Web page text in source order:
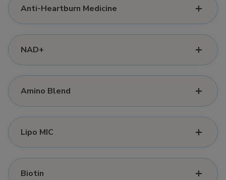
Anti-Heartburn Medicine
NAD+
Amino Blend
Lipo MIC
Biotin